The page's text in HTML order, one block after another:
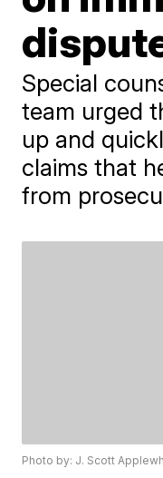
Special
team urged
up and
claims that
from
Photo by: J. Scott